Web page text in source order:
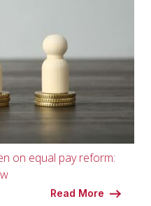
on equal pay reform:
Read More